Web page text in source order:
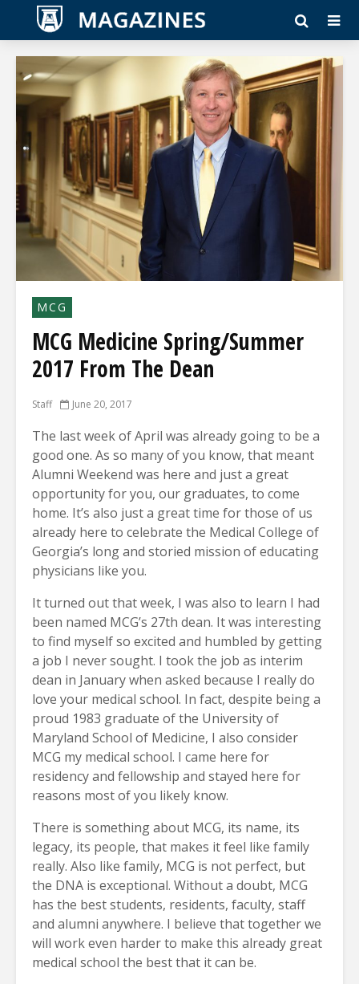
MCG
MCG Medicine Spring/Summer
2017 From The Dean
Staff June 20, 2017
The last week of April was already going to be a
good one. As so many of you know, that meant
Alumni Weekend was here and just a great
opportunity for you, our graduates, to come
home. It’s also just a great time for those of us
already here to celebrate the Medical College of
Georgia’s long and storied mission of educating
physicians like you.
It turned out that week, I was also to learn I had
been named MCG’s 27th dean. It was interesting
to find myself so excited and humbled by getting
a job I never sought. I took the job as interim
dean in January when asked because I really do
love your medical school. In fact, despite being a
proud 1983 graduate of the University of
Maryland School of Medicine, I also consider
MCG my medical school. I came here for
residency and fellowship and stayed here for
reasons most of you likely know.
There is something about MCG, its name, its
legacy, its people, that makes it feel like family
really. Also like family, MCG is not perfect, but
the DNA is exceptional. Without a doubt, MCG
has the best students, residents, faculty, staff
and alumni anywhere. I believe that together we
will work even harder to make this already great
medical school the best that it can be.